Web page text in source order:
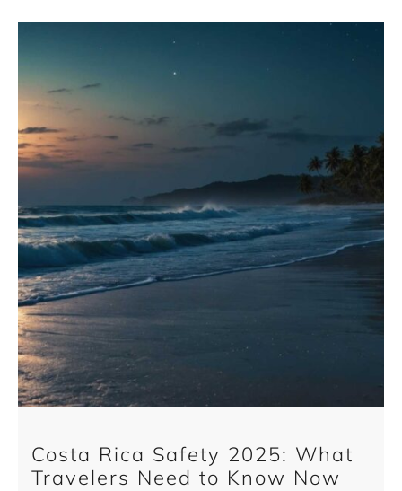
Costa Rica Safety 2025: What
Travelers Need to Know Now